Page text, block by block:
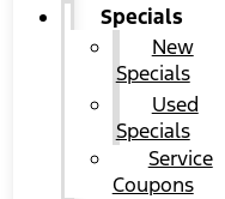
Specials
New
Specials
Used
Specials
Service
Coupons